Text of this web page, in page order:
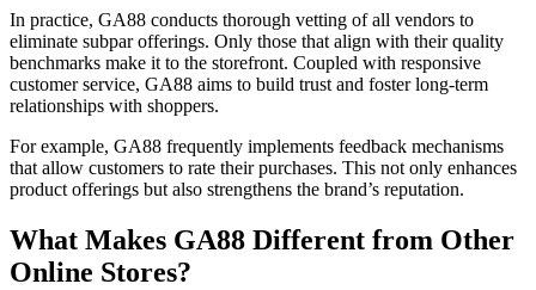
In practice, GA88 conducts thorough vetting of all vendors to
eliminate subpar offerings. Only those that align with their quality
benchmarks make it to the storefront. Coupled with responsive
customer service, GA88 aims to build trust and foster long-term
relationships with shoppers.
For example, GA88 frequently implements feedback mechanisms
that allow customers to rate their purchases. This not only enhances
product offerings but also strengthens the brand’s reputation.
What Makes GA88 Different from Other
Online Stores?